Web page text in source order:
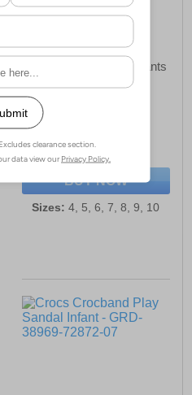
Crocs Classic Clog Infants
(RRP £39.99)
SAVE £2.00
BUY NOW
Sizes: 4, 5, 6, 7, 8, 9, 10